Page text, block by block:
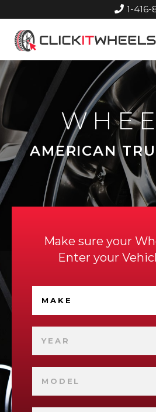
1-416-
Home
AMERICAN
Make sure your
Enter your
MAKE
YEAR
MODEL